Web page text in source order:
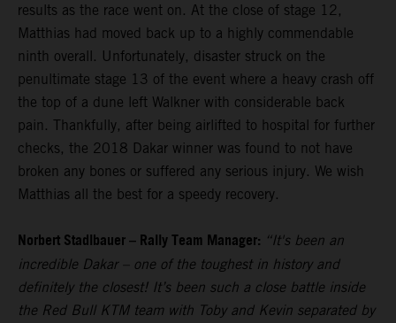
results as the race went on. At the close of stage 12,
Matthias had moved back up to a highly commendable
ninth overall. Unfortunately, disaster struck on the
penultimate stage 13 of the event where a heavy crash off
the top of a dune left Walkner with considerable back
pain. Thankfully, after being airlifted to hospital for further
checks, the 2018 Dakar winner was found to not have
broken any bones or suffered any serious injury. We wish
Matthias all the best for a speedy recovery.
Norbert Stadlbauer – Rally Team Manager: “It's been an
incredible Dakar – one of the toughest in history and
definitely the closest! It’s been such a close battle inside
the Red Bull KTM team with Toby and Kevin separated by